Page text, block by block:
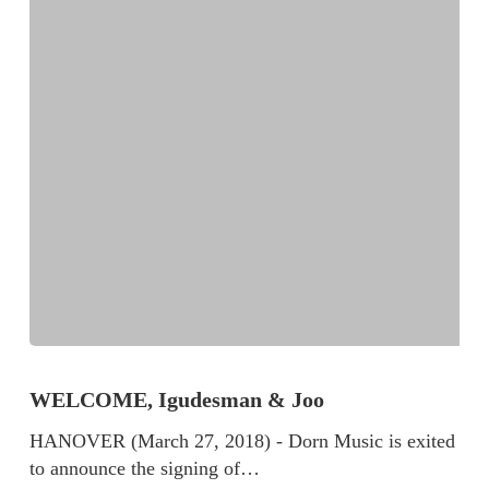
WELCOME, Igudesman & Joo
HANOVER (March 27, 2018) - Dorn Music is exited
to announce the signing of…